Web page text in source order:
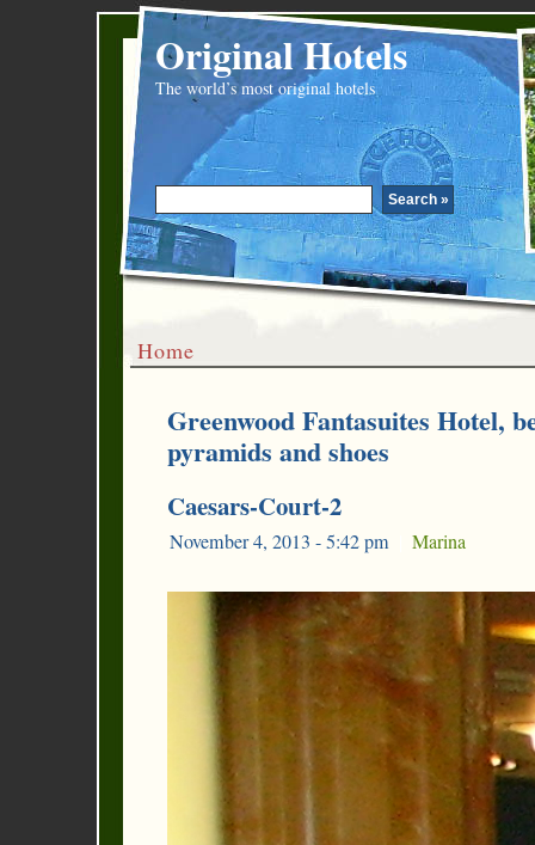
Original Hotels
The world’s most original hotels
Home
Greenwood Fantasuites Hotel,
pyramids and shoes
Caesars-Court-2
November 4, 2013 - 5:42 pm Marina